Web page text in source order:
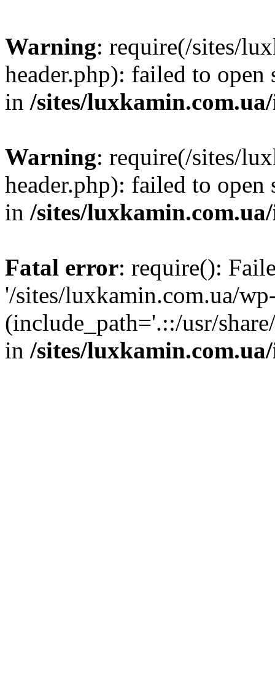
Warning: require(/sites/
header.php): failed to
in /sites/
Warning: require(/sites/
header.php): failed to
in /sites/
Fatal error: require():
'/sites/luxkamin.com.ua/
(include_path='.::/usr/
in /sites/